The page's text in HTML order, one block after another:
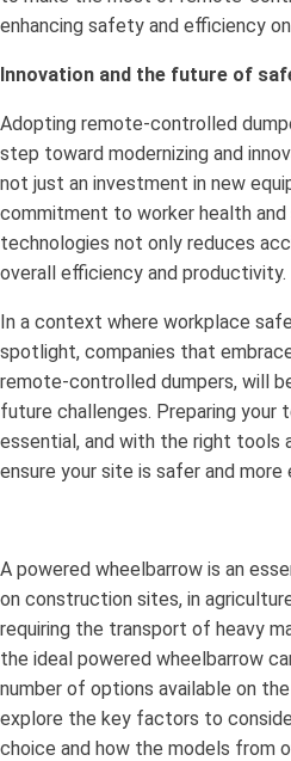
enhancing safety and efficiency
Innovation and the future of
Adopting remote-controlled
step toward modernizing and
not just an investment in new
commitment to worker health
technologies not only reduces
overall efficiency and productivity.
In a context where workplace
spotlight, companies that
remote-controlled dumpers, will
future challenges. Preparing your
essential, and with the right tools
ensure your site is safer and more
A powered wheelbarrow is an
on construction sites, in
requiring the transport of heavy
the ideal powered wheelbarrow
number of options available on
explore the key factors to
choice and how the models from